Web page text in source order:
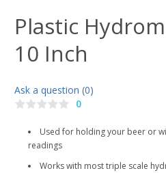
Plastic
10 Inch
Ask a question (0)
0
Used for holding your beer or
readings
Works with most triple scale